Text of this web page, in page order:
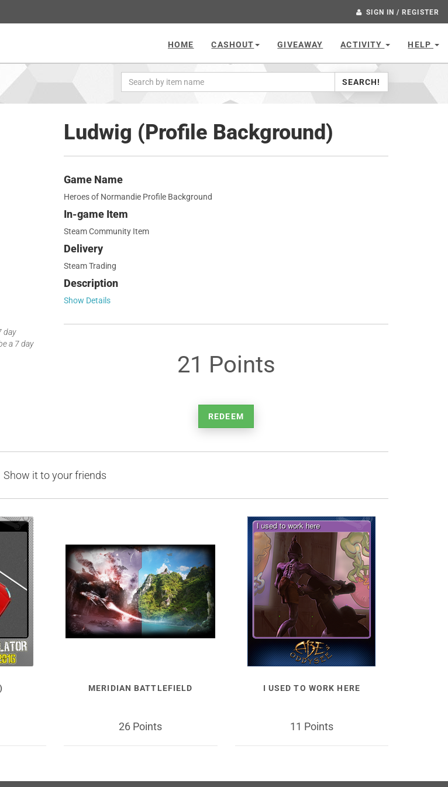
SIGN IN / REGISTER
HOME CASHOUT GIVEAWAY ACTIVITY HELP
SEARCH!
day
a 7 day
Ludwig (Profile Background)
Game Name
Heroes of Normandie Profile Background
In-game Item
Steam Community Item
Delivery
Steam Trading
Description
Show Details
21 Points
REDEEM
Show it to your friends
MERIDIAN BATTLEFIELD
26 Points
I USED TO WORK HERE
11 Points